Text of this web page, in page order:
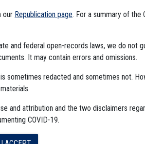
our Republication page. For a summary of the
and federal open-records laws, we do not
It may contain errors and omissions.
sometimes redacted and sometimes not.
and attribution and the two disclaimers
COVID-19.